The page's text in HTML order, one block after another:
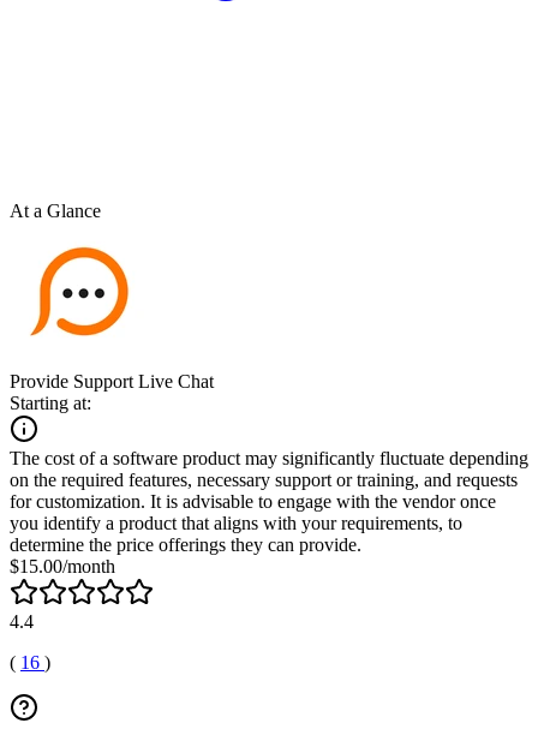
At a Glance
Provide Support Live Chat
Starting at:
The cost of a software product may significantly fluctuate depending
on the required features, necessary support or training, and requests
for customization. It is advisable to engage with the vendor once
you identify a product that aligns with your requirements, to
determine the price offerings they can provide.
$15.00/month
4.4
( 16 )